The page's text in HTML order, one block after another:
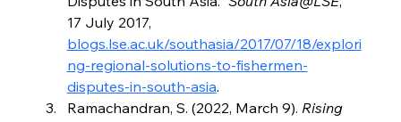
17 July 2017,
blogs.lse.ac.uk/southasia/2017/07/18/explori
ng-regional-solutions-to-fishermen-
disputes-in-south-asia.
Ramachandran, S. (2022, March 9). Rising